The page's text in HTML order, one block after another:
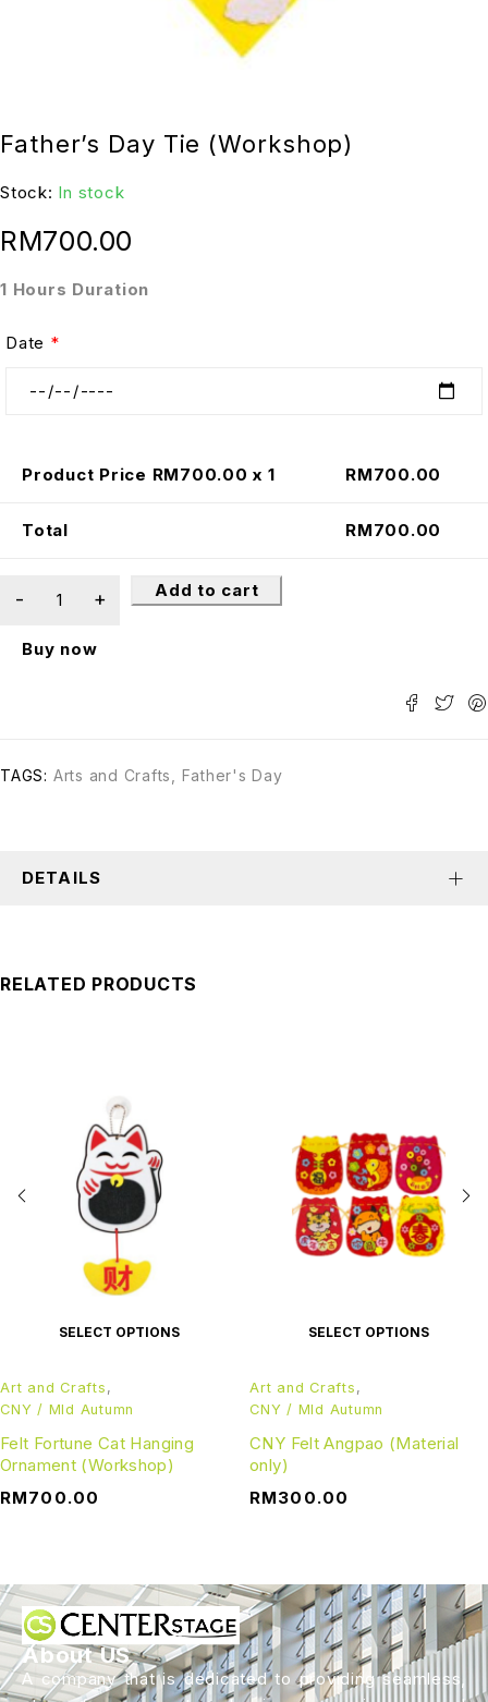
Father’s Day Tie (Workshop)
Stock: In stock
1 Hours Duration
RM700.00
Date *
Product Price RM700.00 x 1 RM700.00
Total RM700.00
Add to cart
Buy now
TAGS: Arts and Crafts Father's Day
DETAILS
RELATED PRODUCTS
SELECT OPTIONS
Art and Crafts ,
CNY / MId Autumn
Felt Fortune Cat Hanging
Ornament (Workshop)
RM700.00
SELECT OPTIONS
Art and Crafts ,
CNY / MId Autumn
CNY Felt Angpao (Material
only)
RM300.00
About US
A company that is dedicated to providing seamless,